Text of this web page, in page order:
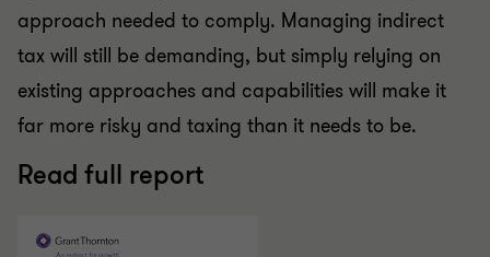
approach needed to comply. Managing indirect
tax will still be demanding, but simply relying on
existing approaches and capabilities will make it
far more risky and taxing than it needs to be.
Read full report